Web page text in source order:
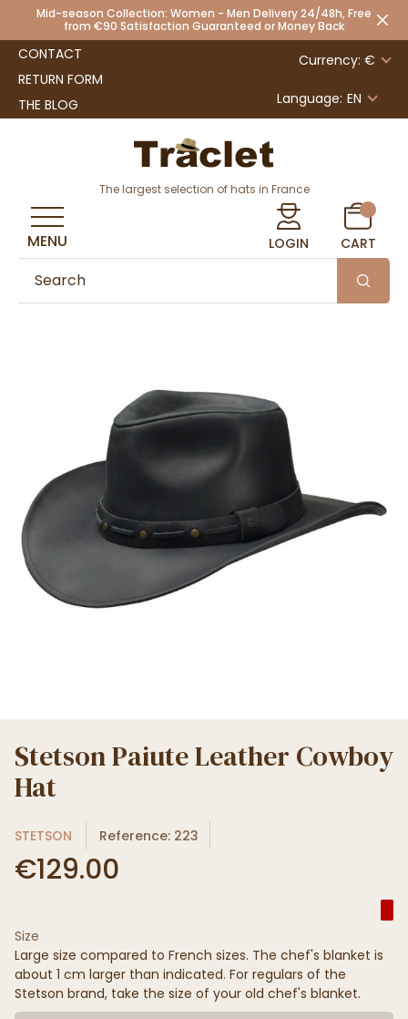
Mid-season Collection: Women - Men Delivery 24/48h, Free
from €90 Satisfaction Guaranteed or Money Back
CONTACT
RETURN FORM
THE BLOG
Currency: €
Language: EN
The largest selection of hats in France
LOGIN CART
MENU
Stetson Paiute Leather Cowboy
Hat
STETSON Reference: 223
€129.00
Size
Large size compared to French sizes. The chef's blanket is
about 1 cm larger than indicated. For regulars of the
Stetson brand, take the size of your old chef's blanket.